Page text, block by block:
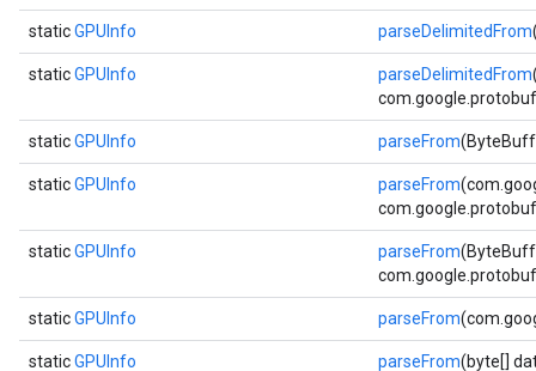
staticGPUInfo parseDelimitedFrom
staticGPUInfo parseDelimitedFrom
staticGPUInfo parseFrom
staticGPUInfo parseFrom
staticGPUInfo parseFrom
staticGPUInfo parseFrom
staticGPUInfo parseFrom(byte[]